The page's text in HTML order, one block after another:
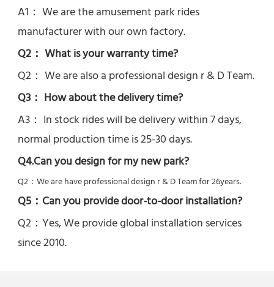
A1： We are the amusement park rides
manufacturer with our own factory.
Q2： What is your warranty time?
Q2： We are also a professional design r & D Team.
Q3： How about the delivery time?
A3： In stock rides will be delivery within 7 days,
normal production time is 25-30 days.
Q4.Can you design for my new park?
Q2： We are have professional design r & D Team for 26years.
Q5： Can you provide door-to-door installation?
Q2：Yes, We provide global installation services
since 2010.